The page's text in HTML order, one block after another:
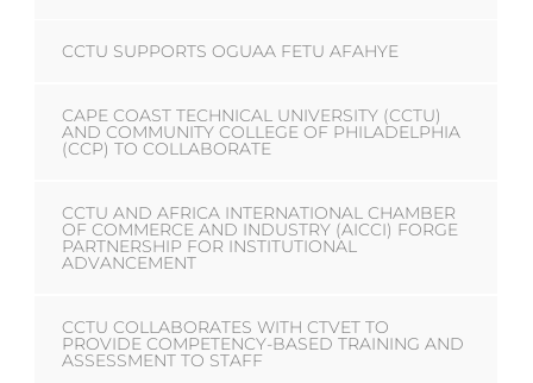
CCTU SUPPORTS OGUAA FETU AFAHYE
CAPE COAST TECHNICAL UNIVERSITY (CCTU)
AND COMMUNITY COLLEGE OF PHILADELPHIA
(CCP) TO COLLABORATE
CCTU AND AFRICA INTERNATIONAL CHAMBER
OF COMMERCE AND INDUSTRY (AICCI) FORGE
PARTNERSHIP FOR INSTITUTIONAL
ADVANCEMENT
CCTU COLLABORATES WITH CTVET TO
PROVIDE COMPETENCY-BASED TRAINING AND
ASSESSMENT TO STAFF